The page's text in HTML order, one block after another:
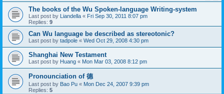
The books of the Wu Spoken-language Writing-system
Last post by Liandella « Fri Sep 30, 2011 8:07 pm
Replies: 9
Can Wu language be described as stereotonic?
Last post by tadpole « Wed Oct 29, 2008 4:30 pm
Shanghai New Testament
Last post by Huang « Mon Mar 03, 2008 8:12 pm
Pronounciation of 德
Last post by Bao Pu « Mon Dec 24, 2007 9:39 pm
Replies: 5